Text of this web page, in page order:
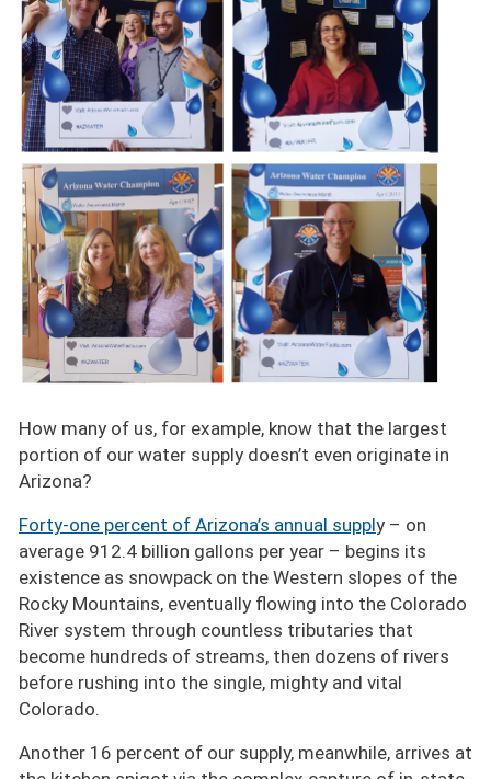
How many of us, for example, know that the largest
portion of our water supply doesn’t even originate in
Arizona?
Forty-one percent of Arizona’s annual supply – on
average 912.4 billion gallons per year – begins its
existence as snowpack on the Western slopes of the
Rocky Mountains, eventually flowing into the Colorado
River system through countless tributaries that
become hundreds of streams, then dozens of rivers
before rushing into the single, mighty and vital
Colorado.
Another 16 percent of our supply, meanwhile, arrives at